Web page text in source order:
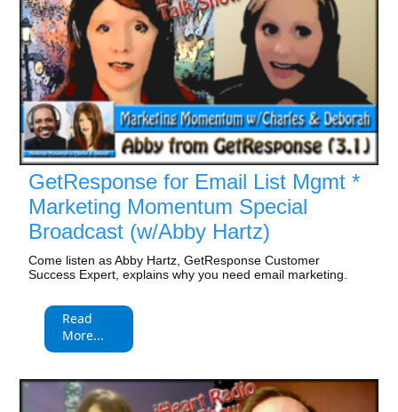
GetResponse for Email List Mgmt *
Marketing Momentum Special
Broadcast (w/Abby Hartz)
Come listen as Abby Hartz, GetResponse Customer
Success Expert, explains why you need email marketing.
Read
More...